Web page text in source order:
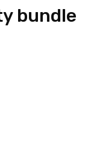
bundle